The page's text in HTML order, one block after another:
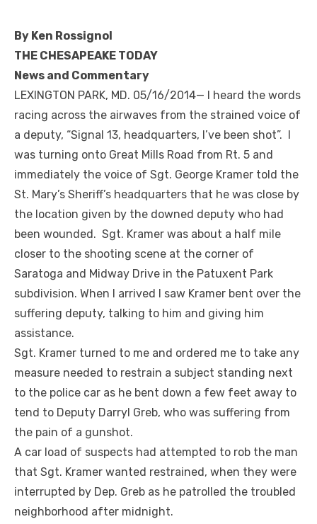
By Ken Rossignol
THE CHESAPEAKE TODAY
News and Commentary
LEXINGTON PARK, MD. 05/16/2014— I heard the words
racing across the airwaves from the strained voice of
a deputy, “Signal 13, headquarters, I’ve been shot”. I
was turning onto Great Mills Road from Rt. 5 and
immediately the voice of Sgt. George Kramer told the
St. Mary’s Sheriff’s headquarters that he was close by
the location given by the downed deputy who had
been wounded. Sgt. Kramer was about a half mile
closer to the shooting scene at the corner of
Saratoga and Midway Drive in the Patuxent Park
subdivision. When I arrived I saw Kramer bent over the
suffering deputy, talking to him and giving him
assistance.
Sgt. Kramer turned to me and ordered me to take any
measure needed to restrain a subject standing next
to the police car as he bent down a few feet away to
tend to Deputy Darryl Greb, who was suffering from
the pain of a gunshot.
A car load of suspects had attempted to rob the man
that Sgt. Kramer wanted restrained, when they were
interrupted by Dep. Greb as he patrolled the troubled
neighborhood after midnight.